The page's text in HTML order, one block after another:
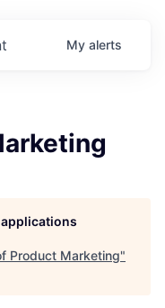
My alerts
Product Marketing"